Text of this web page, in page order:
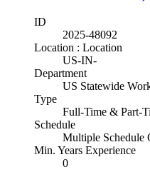
ID
2025-48092
Location : Location
US-IN-
Department
US Statewide
Type
Full-Time & Part-
Schedule
Multiple Schedule
Min. Years Experience
0